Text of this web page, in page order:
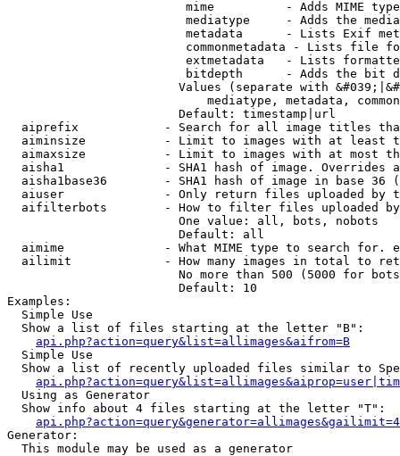
mime          - Adds MIME
mediatype     - Adds the
metadata      - Lists Exif
commonmetadata - Lists file
extmetadata   - Lists
bitdepth      - Adds the bit
Values (separate with
mediatype, metadata,
                        Default: timestamp|url
aiprefix            - Search for all image titles
aiminsize           - Limit to images with at least
aimaxsize           - Limit to images with at most
aisha1              - SHA1 hash of image. Overrides
aisha1base36        - SHA1 hash of image in base 36
aiuser              - Only return files uploaded by
aifilterbots        - How to filter files uploaded
                        One value: all, bots, nobots
                        Default: all
aimime              - What MIME type to search for.
ailimit             - How many images in total to
No more than 500 (5000 for
                        Default: 10
Examples:
  Simple Use
  Show a list of files starting at the letter "B":
api.php?action=query&list=allimages&aifrom=B
  Simple Use
Show a list of recently uploaded files similar to
  Using as Generator
  Show info about 4 files starting at the letter "T":
Generator:
  This module may be used as a generator